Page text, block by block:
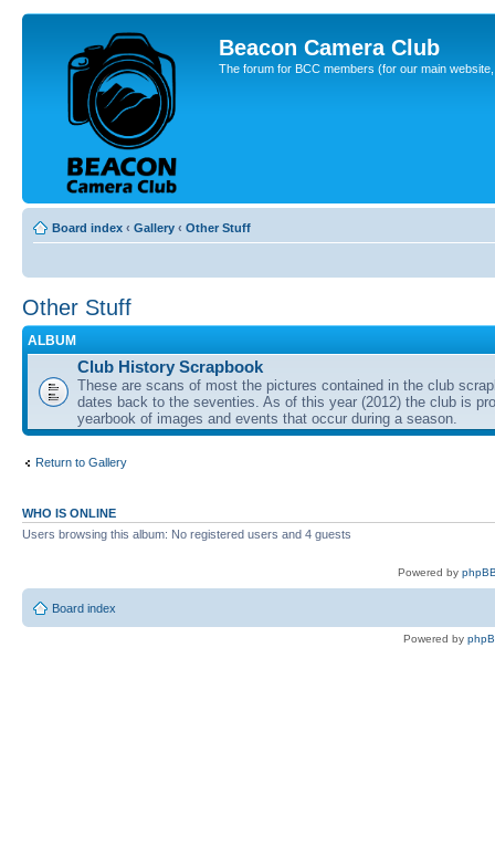
Beacon Camera Club
The forum for BCC members (for our main
Board index ‹ Gallery ‹ Other Stuff
Other Stuff
ALBUM
Club History Scrapbook
These are scans of most the pictures contained in the club
dates back to the seventies. As of this year (2012) the club is
yearbook of images and events that occur during a season.
Return to Gallery
WHO IS ONLINE
Users browsing this album: No registered users and 4 guests
Powered by
Board index
Powered by